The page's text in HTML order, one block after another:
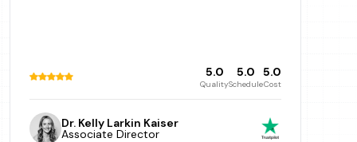
5.0
Quality
5.0
Schedule
5.0
Cost
Dr. Kelly Larkin Kaiser
Associate Director